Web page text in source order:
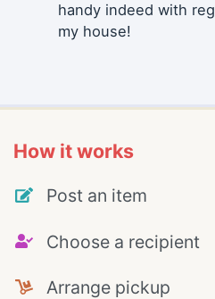
handy indeed with
my house!
How it works
Post an item
Choose a recipient
Arrange pickup